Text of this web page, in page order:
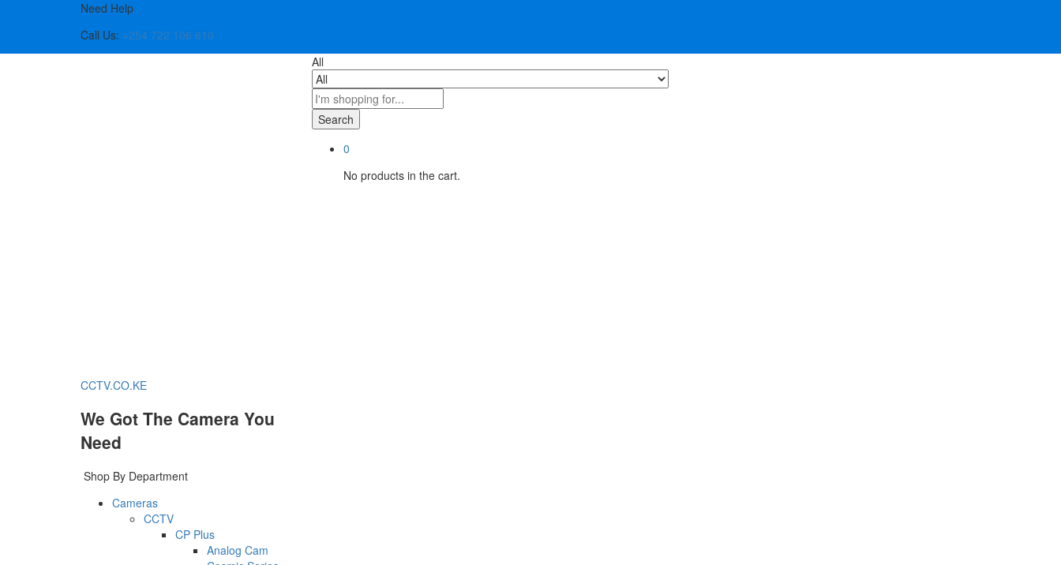
Need Help
Call Us: +254 722 106 610
CCTV.CO.KE
We Got The Camera You
Need
Shop By Department
Cameras
CCTV
CP Plus
Analog Cam
All
Search
0
No products in the cart.